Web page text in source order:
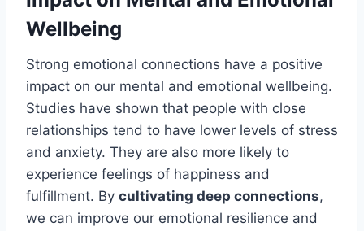
Wellbeing
Strong emotional connections have a positive
impact on our mental and emotional wellbeing.
Studies have shown that people with close
relationships tend to have lower levels of stress
and anxiety. They are also more likely to
experience feelings of happiness and
fulfillment. By cultivating deep connections,
we can improve our emotional resilience and